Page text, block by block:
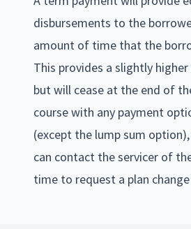
disbursements to the
amount of time that the
This provides a slightly
but will cease at the end of
course with any payment
(except the lump sum
can contact the servicer of
time to request a plan